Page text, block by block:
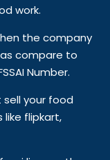
work.
the company
compare to
Number.
your food
flipkart,